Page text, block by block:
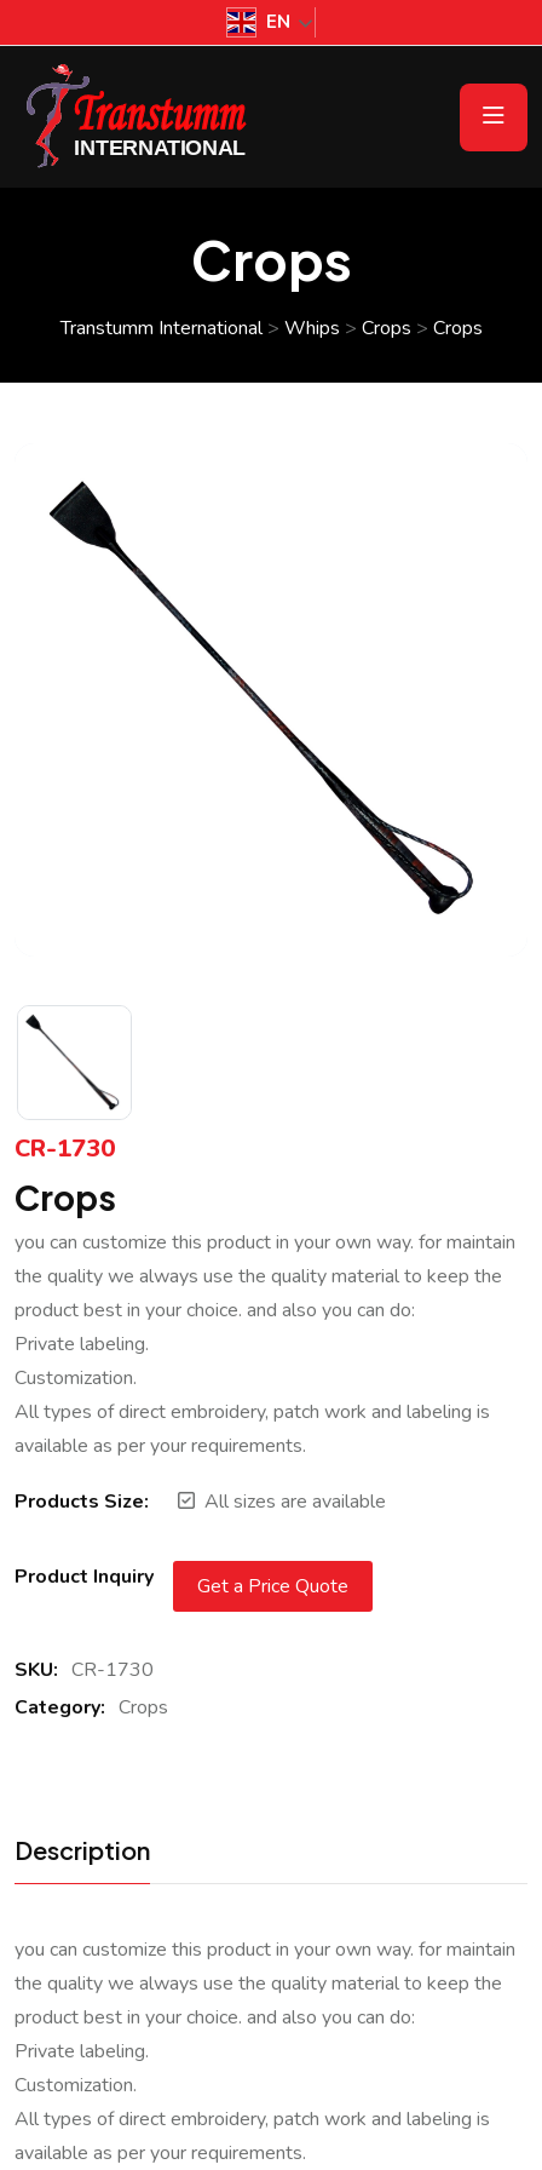
EN
Crops
Transtumm International> Whips > Crops > Crops
CR-1730
Crops
you can customize this product in your own way. for maintain
the quality we always use the quality material to keep the
product best in your choice. and also you can do:
Private labeling.
Customization.
All types of direct embroidery, patch work and labeling is
available as per your requirements.
Products Size: All sizes are available
Product Inquiry Get a Price Quote
SKU: CR-1730
Category: Crops
Description
you can customize this product in your own way. for maintain
the quality we always use the quality material to keep the
product best in your choice. and also you can do:
Private labeling.
Customization.
All types of direct embroidery, patch work and labeling is
available as per your requirements.